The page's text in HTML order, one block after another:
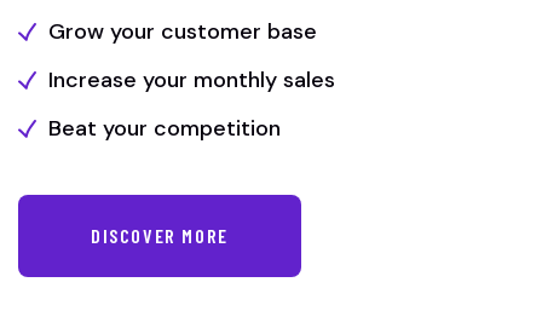
Grow your customer base
Increase your monthly sales
Beat your competition
DISCOVER MORE